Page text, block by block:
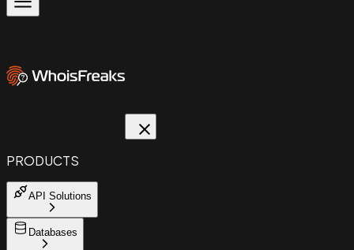
PRODUCTS
API Solutions
Databases